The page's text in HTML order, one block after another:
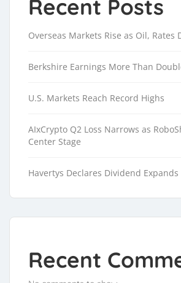
Recent Posts
Overseas Markets Rise as Oil, Rates
Berkshire Earnings More Than
U.S. Markets Reach Record Highs
AIxCrypto Q2 Loss Narrows as
Center Stage
Havertys Declares Dividend Expands
Recent